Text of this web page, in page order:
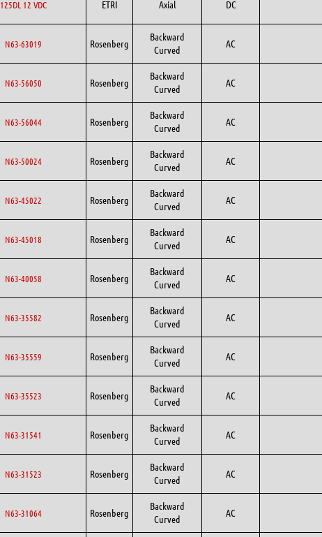
125DL 12 VDC ETRI Axial DC
N63-63019 Rosenberg
Backward
Curved
AC
N63-56050 Rosenberg
Backward
Curved
AC
N63-56044 Rosenberg
Backward
Curved
AC
N63-50024 Rosenberg
Backward
Curved
AC
N63-45022 Rosenberg
Backward
Curved
AC
N63-45018 Rosenberg
Backward
Curved
AC
N63-40058 Rosenberg
Backward
Curved
AC
N63-35582 Rosenberg
Backward
Curved
AC
N63-35559 Rosenberg
Backward
Curved
AC
N63-35523 Rosenberg
Backward
Curved
AC
N63-31541 Rosenberg
Backward
Curved
AC
N63-31523 Rosenberg
Backward
Curved
AC
N63-31064 Rosenberg
Backward
Curved
AC